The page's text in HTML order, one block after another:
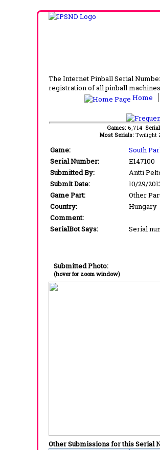
The Internet Pinball Serial
registration of all pinball
Home
Games: 6,714
Most Serials: Twilight
Game:
South
Serial Number:
E147100
Submitted By:
Antti
Submit Date:
10/29/
Game Part:
Other
Country:
Hungary
Comment:
SerialBot Says:
Serial
Submitted Photo:
(hover for zoom window)
Other Submissions for this Serial